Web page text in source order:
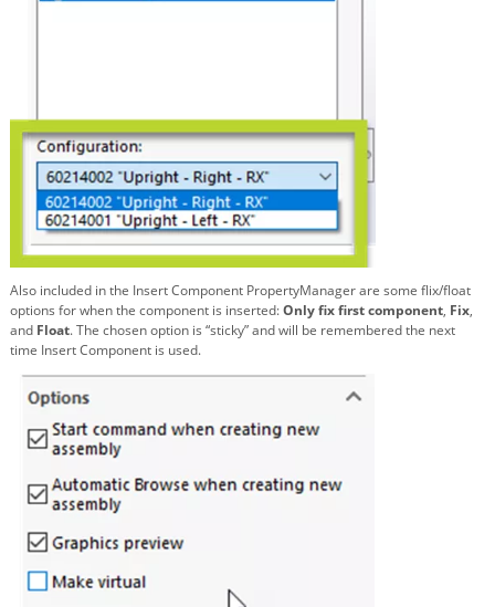
Also included in the Insert Component PropertyManager are some flix/float
options for when the component is inserted:Only fix first component, Fix,
and Float. The chosen option is “sticky” and will be remembered the next
time Insert Component is used.